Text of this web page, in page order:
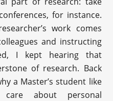
for instance.
work comes
and instructing
I kept hearing that
of research. Back
a Master’s student like
about personal